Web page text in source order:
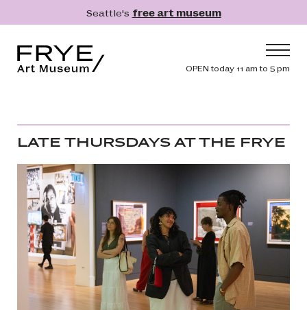
Skip to main contentSeattle's free art museum
Header
OPEN today 11 am to 5 pm
What's On
Learn
Get Involved
Shop
Donate
Membership
Search
Search
LATE THURSDAYS AT THE FRYE